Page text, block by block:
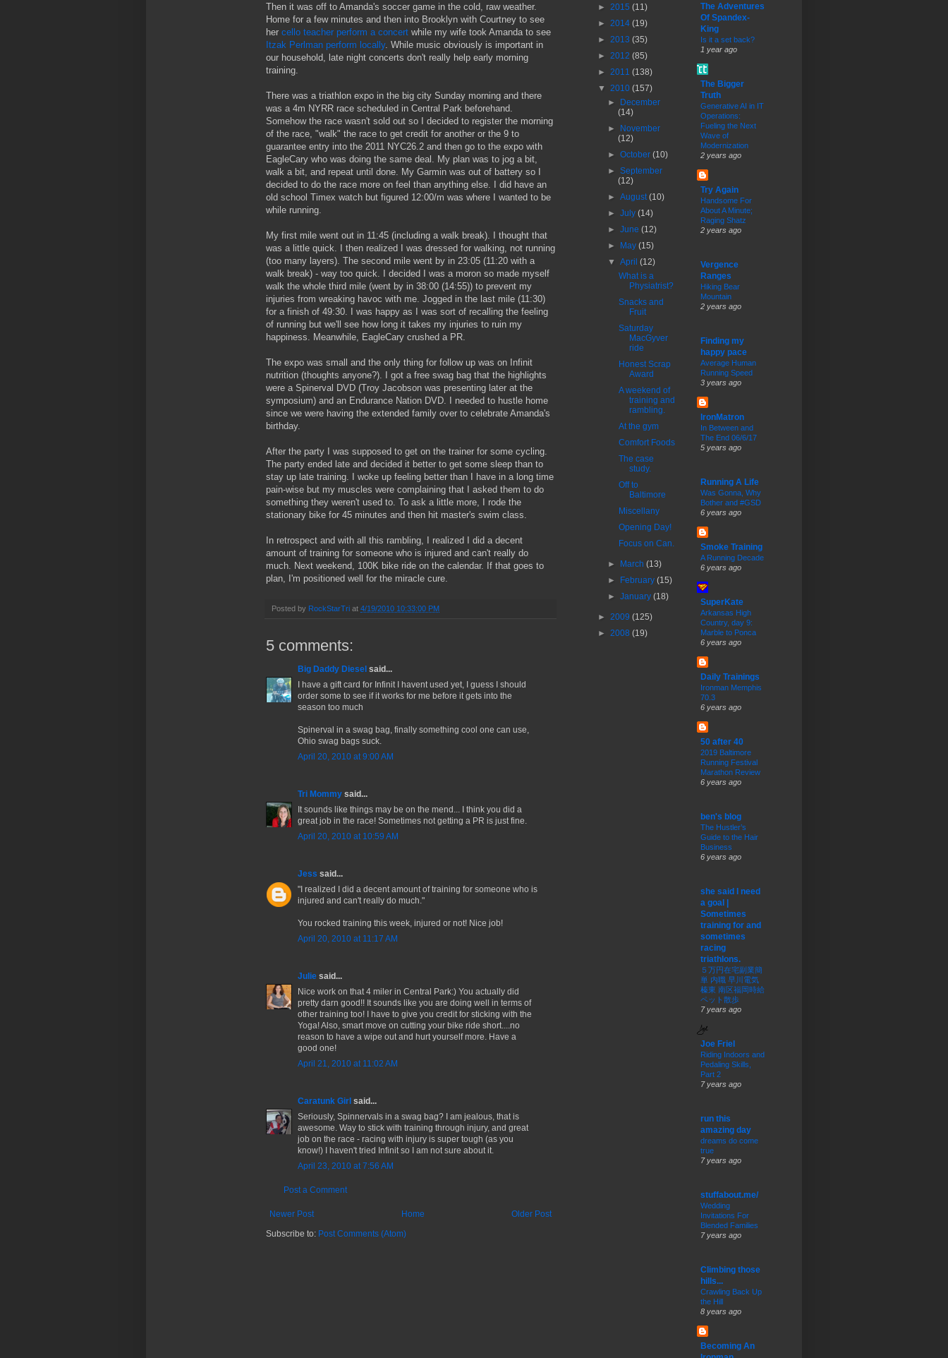
Then it was off to Amanda's soccer game in the cold, raw weather.
Home for a few minutes and then into Brooklyn with Courtney to see
her cello teacher perform a concert while my wife took Amanda to see
Itzak Perlman perform locally. While music obviously is important in
our household, late night concerts don't really help early morning
training.
There was a triathlon expo in the big city Sunday morning and there
was a 4m NYRR race scheduled in Central Park beforehand.
Somehow the race wasn't sold out so I decided to register the morning
of the race, "walk" the race to get credit for another or the 9 to
guarantee entry into the 2011 NYC26.2 and then go to the expo with
EagleCary who was doing the same deal. My plan was to jog a bit,
walk a bit, and repeat until done. My Garmin was out of battery so I
decided to do the race more on feel than anything else. I did have an
old school Timex watch but figured 12:00/m was where I wanted to be
while running.
My first mile went out in 11:45 (including a walk break). I thought that
was a little quick. I then realized I was dressed for walking, not running
(too many layers). The second mile went by in 23:05 (11:20 with a
walk break) - way too quick. I decided I was a moron so made myself
walk the whole third mile (went by in 38:00 (14:55)) to prevent my
injuries from wreaking havoc with me. Jogged in the last mile (11:30)
for a finish of 49:30. I was happy as I was sort of recalling the feeling
of running but we'll see how long it takes my injuries to ruin my
happiness. Meanwhile, EagleCary crushed a PR.
The expo was small and the only thing for follow up was on Infinit
nutrition (thoughts anyone?). I got a free swag bag that the highlights
were a Spinerval DVD (Troy Jacobson was presenting later at the
symposium) and an Endurance Nation DVD. I needed to hustle home
since we were having the extended family over to celebrate Amanda's
birthday.
After the party I was supposed to get on the trainer for some cycling.
The party ended late and decided it better to get some sleep than to
stay up late training. I woke up feeling better than I have in a long time
pain-wise but my muscles were complaining that I asked them to do
something they weren't used to. To ask a little more, I rode the
stationary bike for 45 minutes and then hit master's swim class.
In retrospect and with all this rambling, I realized I did a decent
amount of training for someone who is injured and can't really do
much. Next weekend, 100K bike ride on the calendar. If that goes to
plan, I'm positioned well for the miracle cure.
Posted by RockStarTri at 4/19/2010 10:33:00 PM
5 comments:
Big Daddy Diesel said...
I have a gift card for Infinit I havent used yet, I guess I should
order some to see if it works for me before it gets into the
season too much
Spinerval in a swag bag, finally something cool one can use,
Ohio swag bags suck.
April 20, 2010 at 9:00 AM
Tri Mommy said...
It sounds like things may be on the mend... I think you did a
great job in the race! Sometimes not getting a PR is just fine.
April 20, 2010 at 10:59 AM
Jess said...
"I realized I did a decent amount of training for someone who is
injured and can't really do much."
You rocked training this week, injured or not! Nice job!
April 20, 2010 at 11:17 AM
Julie said...
Nice work on that 4 miler in Central Park:) You actually did
pretty darn good!! It sounds like you are doing well in terms of
other training too! I have to give you credit for sticking with the
Yoga! Also, smart move on cutting your bike ride short....no
reason to have a wipe out and hurt yourself more. Have a
good one!
April 21, 2010 at 11:02 AM
Caratunk Girl said...
Seriously, Spinnervals in a swag bag? I am jealous, that is
awesome. Way to stick with training through injury, and great
job on the race - racing with injury is super tough (as you
know!) I haven't tried Infinit so I am not sure about it.
April 23, 2010 at 7:56 AM
Post a Comment
Newer Post Older Post
Home
Subscribe to: Post Comments (Atom)
► 2015 (11)
► 2014 (19)
► 2013 (35)
► 2012 (85)
► 2011 (138)
▼ 2010 (157)
► December
(14)
► November
(12)
►October(10)
►September
(12)
►August(10)
►July(14)
►June(12)
► May(15)
▼April(12)
What is a
Physiatrist?
Snacks and
Fruit
Saturday
MacGyver
ride
Honest Scrap
Award
A weekend of
training and
rambling.
At the gym
Comfort Foods
The case
study.
Off to
Baltimore
Miscellany
Opening Day!
Focus on Can.
► March(13)
► February(15)
►January(18)
► 2009 (125)
► 2008 (19)
The Adventures
Of Spandex-
King
Is it a set back?
1 year ago
The Bigger
Truth
Generative AI in IT
Operations:
Fueling the Next
Wave of
Modernization
2 years ago
Try Again
Handsome For
About A Minute;
Raging Shatz
2 years ago
Vergence
Ranges
Hiking Bear
Mountain
2 years ago
Finding my
happy pace
Average Human
Running Speed
3 years ago
IronMatron
In Between and
The End 06/6/17
5 years ago
Running A Life
Was Gonna, Why
Bother and #GSD
6 years ago
Smoke Training
A Running Decade
6 years ago
SuperKate
Arkansas High
Country, day 9:
Marble to Ponca
6 years ago
Daily Trainings
Ironman Memphis
70.3
6 years ago
50 after 40
2019 Baltimore
Running Festival
Marathon Review
6 years ago
ben's blog
The Hustler’s
Guide to the Hair
Business
6 years ago
she said I need
a goal |
Sometimes
training for and
sometimes
racing
triathlons.
５万円在宅副業簡
単 内職 早川電気
榛東 南区福岡時給
ペット散歩
7 years ago
Joe Friel
Riding Indoors and
Pedaling Skills,
Part 2
7 years ago
run this
amazing day
dreams do come
true
7 years ago
stuffabout.me/
Wedding
Invitations For
Blended Families
7 years ago
Climbing those
hills...
Crawling Back Up
the Hill
8 years ago
Becoming An